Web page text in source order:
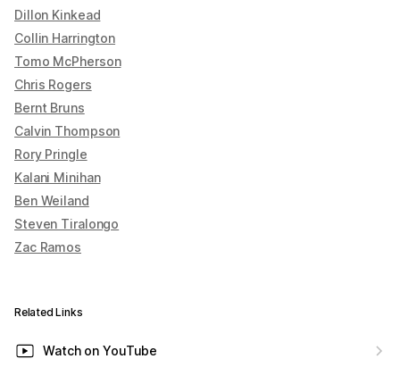
Dillon Kinkead
Collin Harrington
Tomo McPherson
Chris Rogers
Bernt Bruns
Calvin Thompson
Rory Pringle
Kalani Minihan
Ben Weiland
Steven Tiralongo
Zac Ramos
Related Links
Watch on YouTube